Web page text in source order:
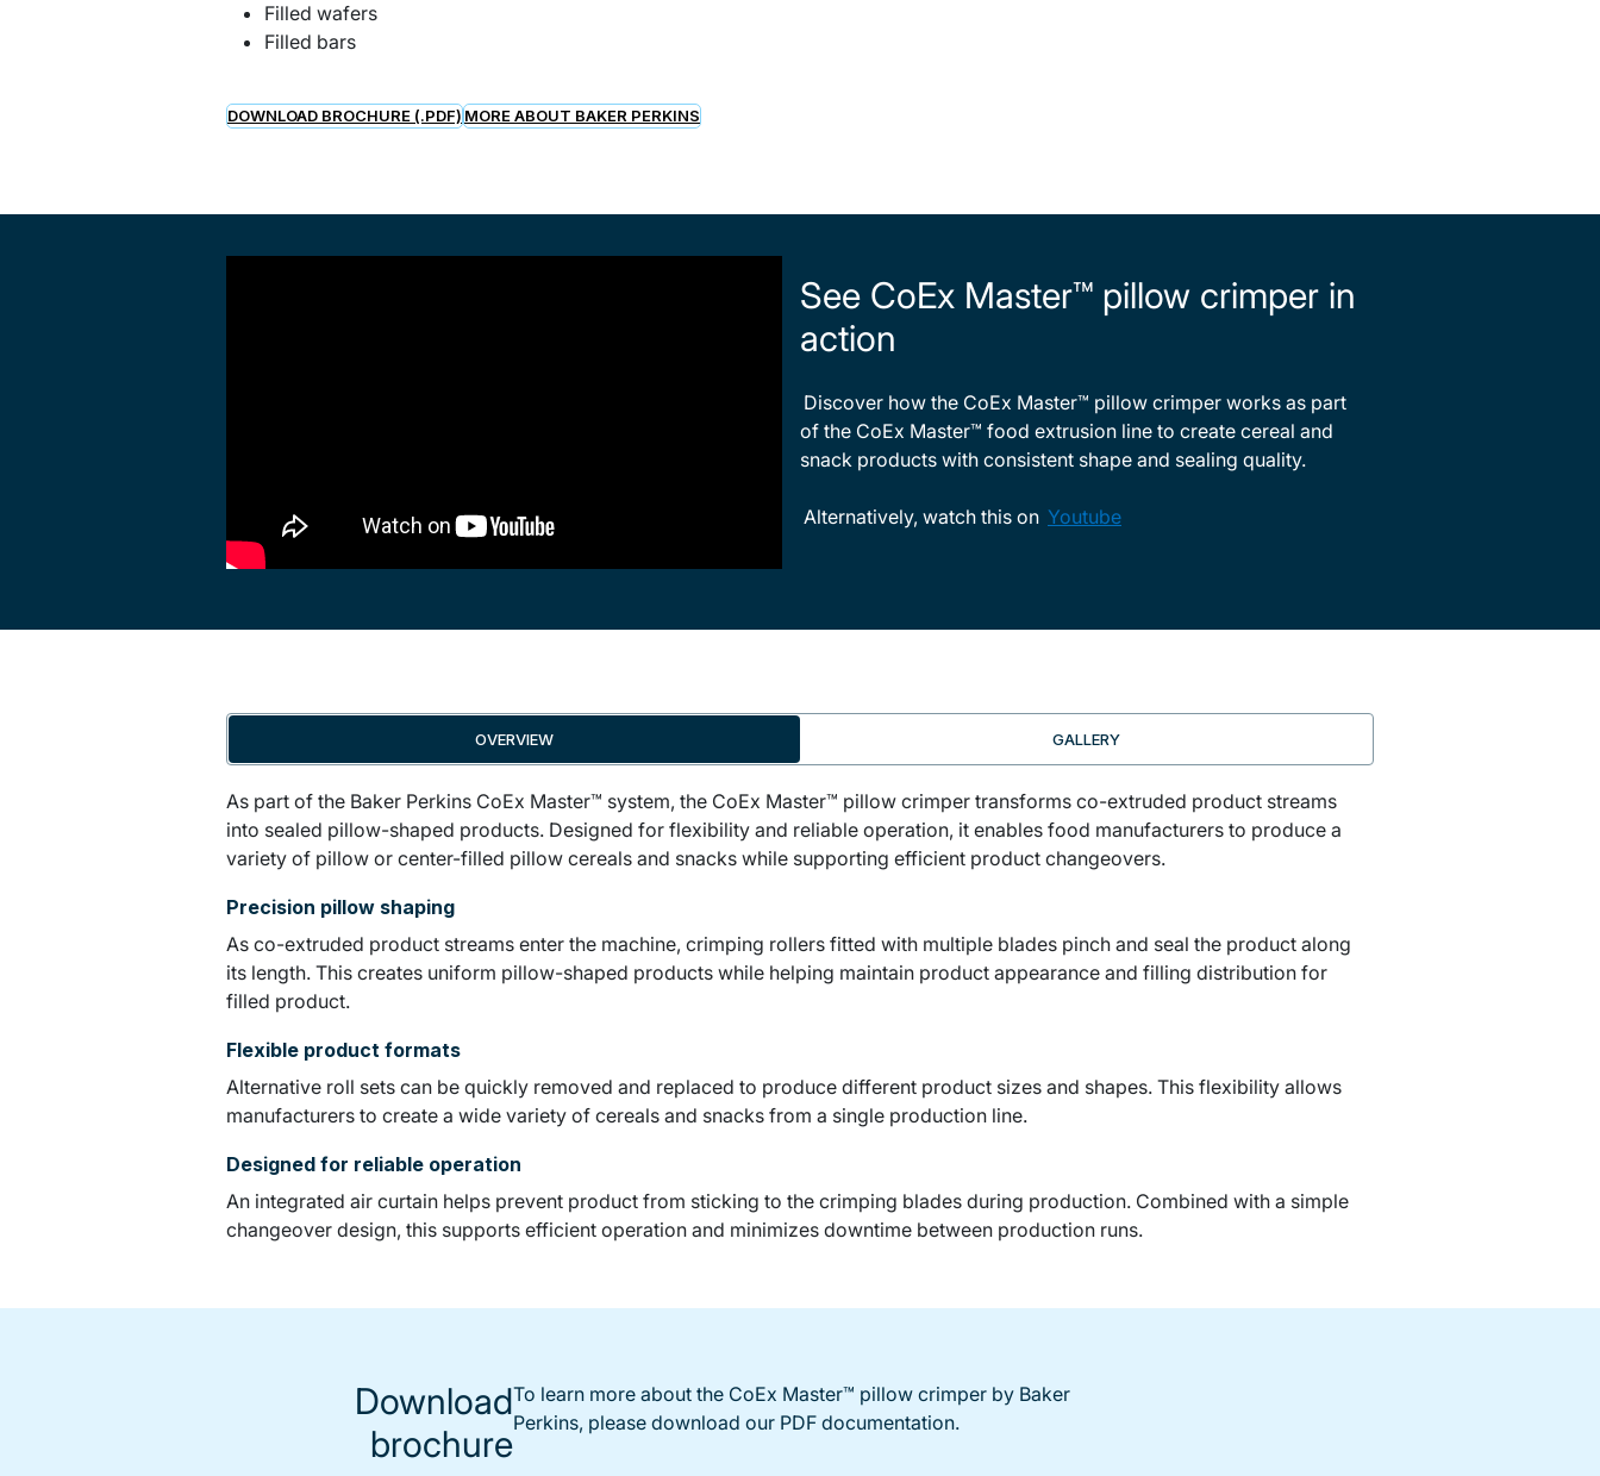
Filled wafers
Filled bars
DOWNLOAD BROCHURE (.PDF) MORE ABOUT BAKER PERKINS
See CoEx Master™ pillow crimper in
action
Discover how the CoEx Master™ pillow crimper works as part
of the CoEx Master™ food extrusion line to create cereal and
snack products with consistent shape and sealing quality.
Alternatively, watch this on Youtube
OVERVIEW GALLERY
As part of the Baker Perkins CoEx Master™ system, the CoEx Master™ pillow crimper transforms co-extruded product streams
into sealed pillow-shaped products. Designed for flexibility and reliable operation, it enables food manufacturers to produce a
variety of pillow or center-filled pillow cereals and snacks while supporting efficient product changeovers.
Precision pillow shaping
As co-extruded product streams enter the machine, crimping rollers fitted with multiple blades pinch and seal the product along
its length. This creates uniform pillow-shaped products while helping maintain product appearance and filling distribution for
filled product.
Flexible product formats
Alternative roll sets can be quickly removed and replaced to produce different product sizes and shapes. This flexibility allows
manufacturers to create a wide variety of cereals and snacks from a single production line.
Designed for reliable operation
An integrated air curtain helps prevent product from sticking to the crimping blades during production. Combined with a simple
changeover design, this supports efficient operation and minimizes downtime between production runs.
Download
brochure
To learn more about the CoEx Master™ pillow crimper by Baker
Perkins, please download our PDF documentation.